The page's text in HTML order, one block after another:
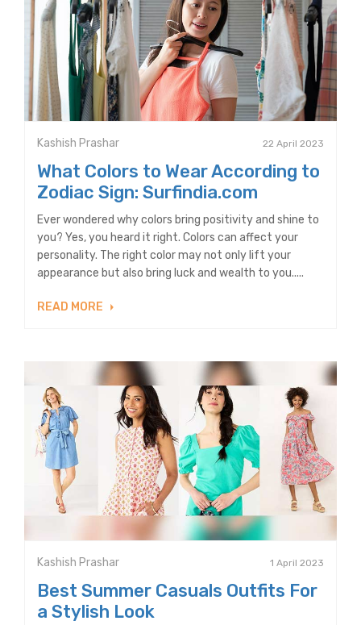
Kashish Prashar 22 April 2023
What Colors to Wear According to
Zodiac Sign: Surfindia.com
Ever wondered why colors bring positivity and shine to
you? Yes, you heard it right. Colors can affect your
personality. The right color may not only lift your
appearance but also bring luck and wealth to you.....
READ MORE
Kashish Prashar 1 April 2023
Best Summer Casuals Outfits For
a Stylish Look